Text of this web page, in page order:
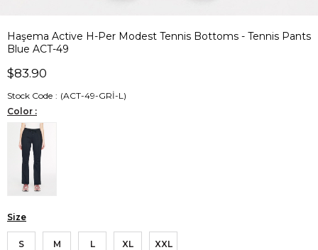
Haşema Active H-Per Modest Tennis Bottoms - Tennis Pants
Blue ACT-49
$83.90
Stock Code
(ACT-49-GRİ-L)
Color :
Size
S M L XL XXL